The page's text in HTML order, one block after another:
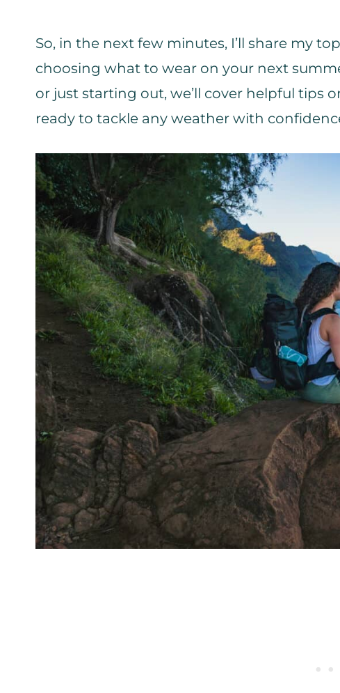
So, in the next few minutes, I’ll share my
choosing what to wear on your next
or just starting out, we’ll cover helpful tips
ready to tackle any weather with